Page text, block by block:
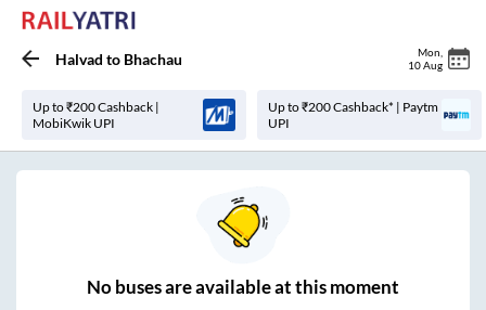
Halvad to Bhachau Mon
10 Aug
Up to ₹200 Cashback |
MobiKwik UPI
Up to ₹200 Cashback* | Paytm
UPI
Nobuses areavailable at this moment